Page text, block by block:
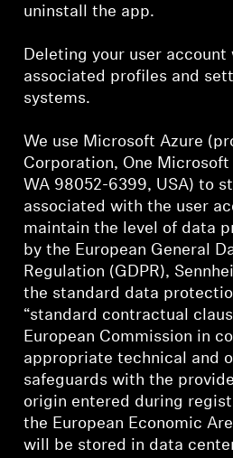
uninstall the app.
Deleting your user
associated profiles and
systems.
We use Microsoft Azure
Corporation, One Microsoft
WA 98052-6399, USA) to
associated with the user
maintain the level of data
by the European General
Regulation (GDPR),
the standard data
“standard contractual
European Commission in
appropriate technical and
safeguards with the
origin entered during
the European Economic
will be stored in data